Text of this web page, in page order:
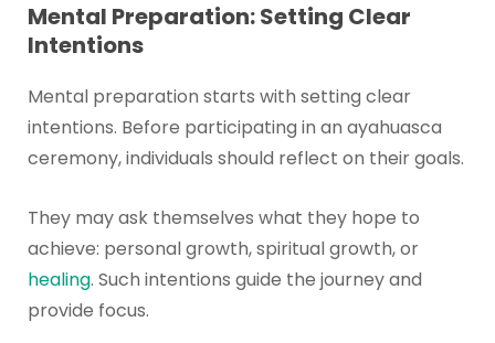
Mental Preparation: Setting Clear
Intentions
Mental preparation starts with setting clear
intentions. Before participating in an ayahuasca
ceremony, individuals should reflect on their goals.
They may ask themselves what they hope to
achieve: personal growth, spiritual growth, or
healing. Such intentions guide the journey and
provide focus.